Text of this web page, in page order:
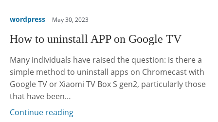
wordpress May 30, 2023
How to uninstall APP on Google TV
Many individuals have raised the question: is there a
simple method to uninstall apps on Chromecast with
Google TV or Xiaomi TV Box S gen2, particularly those
that have been…
Continue reading